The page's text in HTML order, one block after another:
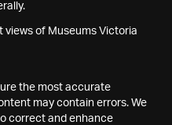
views of Museums Victoria
the most accurate
may contain errors. We
correct and enhance